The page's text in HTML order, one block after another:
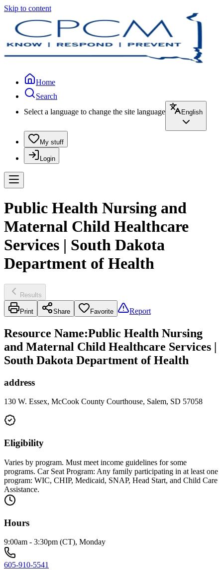
Skip to content
Home
Search
Select a language to change the site language
English
My stuff
Login
Public Health Nursing and
Maternal Child Healthcare
Services | South Dakota
Department of Health
Results
Print Share Favorite Report
Resource Name:Public Health Nursing
and Maternal Child Healthcare Services |
South Dakota Department of Health
address
130 W. Essex, McCook County Courthouse, Salem, SD 57058
Eligibility
Varies by program. Must meet income guidelines for some
programs. Car Seat Program: Any family participating in at least one
program: WIC, CHIP, Medicaid, SNAP, Head Start, and Child Care
Assistance.
Hours
9:00am - 3:30pm (CT), Monday
605-910-5541